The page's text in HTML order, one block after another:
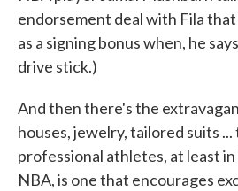
endorsement deal with Fila
as a signing bonus when, he
drive stick.)
And then there's the
houses, jewelry, tailored suits
professional athletes, at least
NBA, is one that encourages